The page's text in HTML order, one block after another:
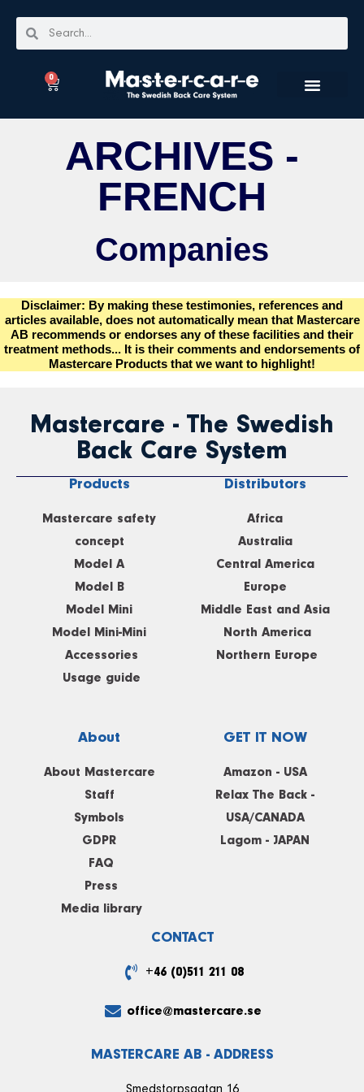
0
ARCHIVES -
FRENCH
Companies
Disclaimer: By making these testimonies, references and
articles available, does not automatically mean that Mastercare
AB recommends or endorses any of these facilities and their
treatment methods... It is their comments and endorsements of
Mastercare Products that we want to highlight!
Mastercare - The Swedish
Back Care System
Products
Mastercare safety
concept
Model A
Model B
Model Mini
Model Mini-Mini
Accessories
Usage guide
Distributors
Africa
Australia
Central America
Europe
Middle East and Asia
North America
Northern Europe
About
About Mastercare
Staff
Symbols
GDPR
FAQ
Press
Media library
GET IT NOW
Amazon - USA
Relax The Back -
USA/CANADA
Lagom - JAPAN
CONTACT
+46 (0)511 211 08
office@mastercare.se
MASTERCARE AB - ADDRESS